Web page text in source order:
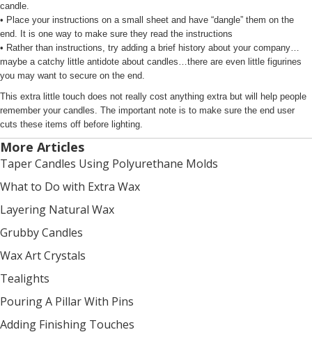
candle.
• Place your instructions on a small sheet and have “dangle” them on the
end. It is one way to make sure they read the instructions
• Rather than instructions, try adding a brief history about your company…
maybe a catchy little antidote about candles…there are even little figurines
you may want to secure on the end.
This extra little touch does not really cost anything extra but will help people
remember your candles. The important note is to make sure the end user
cuts these items off before lighting.
More Articles
Taper Candles Using Polyurethane Molds
What to Do with Extra Wax
Layering Natural Wax
Grubby Candles
Wax Art Crystals
Tealights
Pouring A Pillar With Pins
Adding Finishing Touches